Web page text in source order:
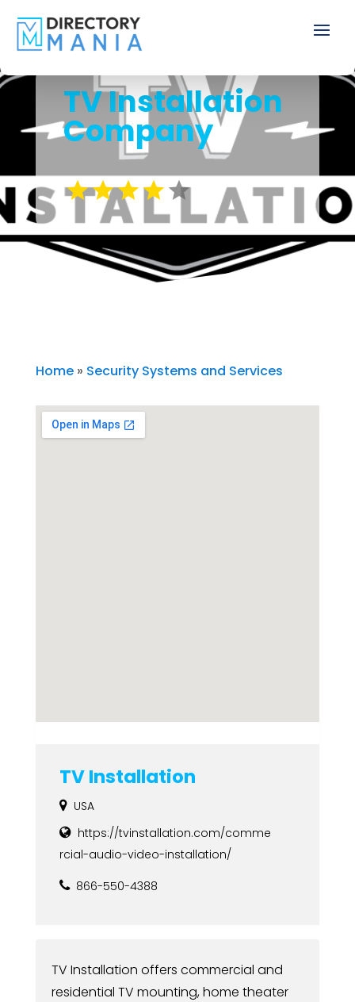
TV Installation
Company
Home» Security Systems and Services
TV Installation
USA
https://tvinstallation.com/comme
rcial-audio-video-installation/
866-550-4388
TV Installation offers commercial and
residential TV mounting, home theater